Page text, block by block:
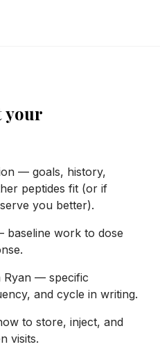
your
— goals, history,
peptides fit (or if
you better).
baseline work to dose
Ryan — specific
and cycle in writing.
to store, inject, and
visits.